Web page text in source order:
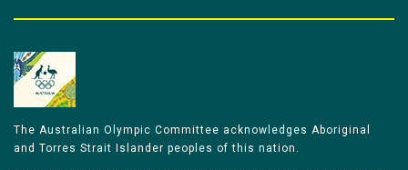
The Australian Olympic Committee acknowledges Aboriginal
and Torres Strait Islander peoples of this nation.